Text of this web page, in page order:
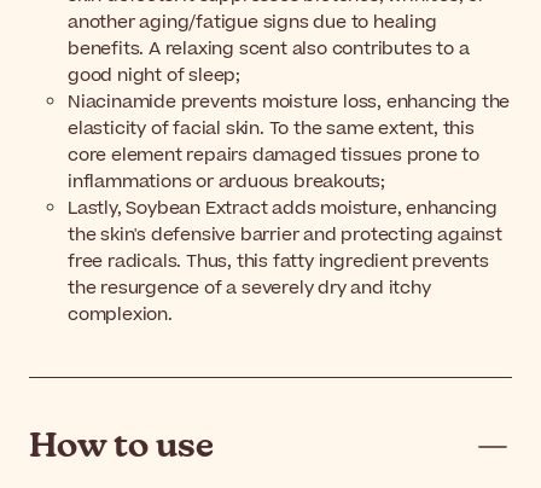
another aging/fatigue signs due to healing
benefits. A relaxing scent also contributes to a
good night of sleep;
Niacinamide prevents moisture loss, enhancing the
elasticity of facial skin. To the same extent, this
core element repairs damaged tissues prone to
inflammations or arduous breakouts;
Lastly, Soybean Extract adds moisture, enhancing
the skin's defensive barrier and protecting against
free radicals. Thus, this fatty ingredient prevents
the resurgence of a severely dry and itchy
complexion.
How to use